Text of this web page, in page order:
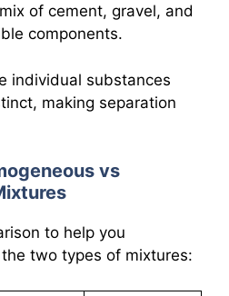
of cement, gravel, and
components.
individual substances
making separation
vs
to help you
two types of mixtures: